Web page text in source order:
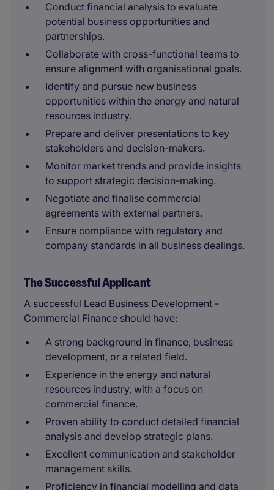
Conduct financial analysis to evaluate
potential business opportunities and
partnerships.
Collaborate with cross-functional teams to
ensure alignment with organisational goals.
Identify and pursue new business
opportunities within the energy and natural
resources industry.
Prepare and deliver presentations to key
stakeholders and decision-makers.
Monitor market trends and provide insights
to support strategic decision-making.
Negotiate and finalise commercial
agreements with external partners.
Ensure compliance with regulatory and
company standards in all business dealings.
The Successful Applicant
A successful Lead Business Development -
Commercial Finance should have:
A strong background in finance, business
development, or a related field.
Experience in the energy and natural
resources industry, with a focus on
commercial finance.
Proven ability to conduct detailed financial
analysis and develop strategic plans.
Excellent communication and stakeholder
management skills.
Proficiency in financial modelling and data